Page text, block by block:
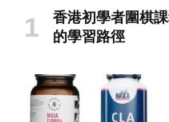
香港初學者圍棋
的學習路徑